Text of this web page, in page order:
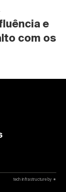
e
com os
tech infrastructure by ✷